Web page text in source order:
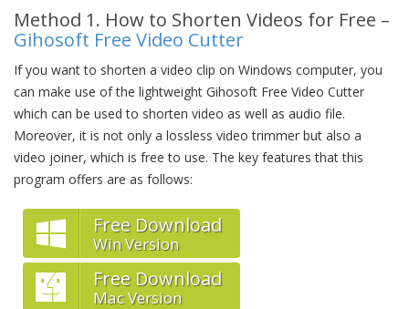
Method 1. How to Shorten Videos for Free –
Gihosoft Free Video Cutter
If you want to shorten a video clip on Windows computer, you
can make use of the lightweight Gihosoft Free Video Cutter
which can be used to shorten video as well as audio file.
Moreover, it is not only a lossless video trimmer but also a
video joiner, which is free to use. The key features that this
program offers are as follows:
Free Download
Win Version
Free Download
Mac Version